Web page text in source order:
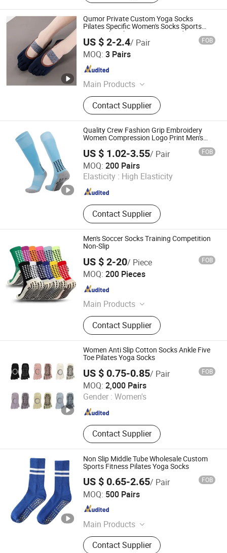
Qumor Private Custom Yoga Socks
Pilates Specific Women's Socks Sports
Sweat Absorbing Five Finger Indoor Anti
Slip Professional Socks
US $ 2-2.4/ Pair FOB
MOQ: 3 Pairs
Main Products
Yoga Bra, Yoga Vest, Yoga Pants,
Fitness Clothes, Fitness Pants,
Sports Underwear, Yoga Socks, Yoga
Block, Yoga Mat, Yoga Clothes
Contact Supplier
Shenzhen Niceyoga Garment Co., Ltd
Guangdong , China
Quality Crew Fashion Grip Embroidery
Women Compression Logo Print Men's
Designer Sport Custom Socks
US $ 1.02-3.55/ Pair FOB
MOQ: 200 Pairs
Elasticity : High Elasticity
Contact Supplier
Haining Yili Socks Co., Ltd.
Zhejiang , China Since 2024
Men's Soccer Socks Training Competition
Non-Slip
US $ 2-20/ Piece FOB
MOQ: 200 Pieces
Main Products
Furniture, Home Furniture, Hand
Trolley, Chair, Basket, Sofa
Contact Supplier
Maxspeed Group Co., Ltd
Anhui , China Since 2022
Women Anti Slip Cotton Socks Ankle Five
Toe Pilates Yoga Socks
US $ 0.75-0.85/ Pair FOB
MOQ: 2,000 Pairs
Gender : Women's
Contact Supplier
Zhuji Dongling Knitting & Textile Co., Ltd.
Zhejiang , China Since 2011
Non Slip Middle Tube Wholesale Custom
Sports Fitness Pilates Yoga Socks
US $ 0.65-2.65/ Pair FOB
MOQ: 500 Pairs
Main Products
Cap, Hat, Scarf, Glove, Sock, Bag,
Blanket, T-Shirt, Bandana, Beanie
Contact Supplier
Nanjing New Climate Sport Ware Co., Ltd.
Jiangsu , China